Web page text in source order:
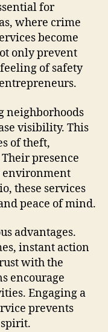
for
where crime
become
only prevent
of safety
neighborhoods
visibility. This
of theft,
presence
environment
these services
peace of mind.
advantages.
instant action
with the
encourage
Engaging a
prevents